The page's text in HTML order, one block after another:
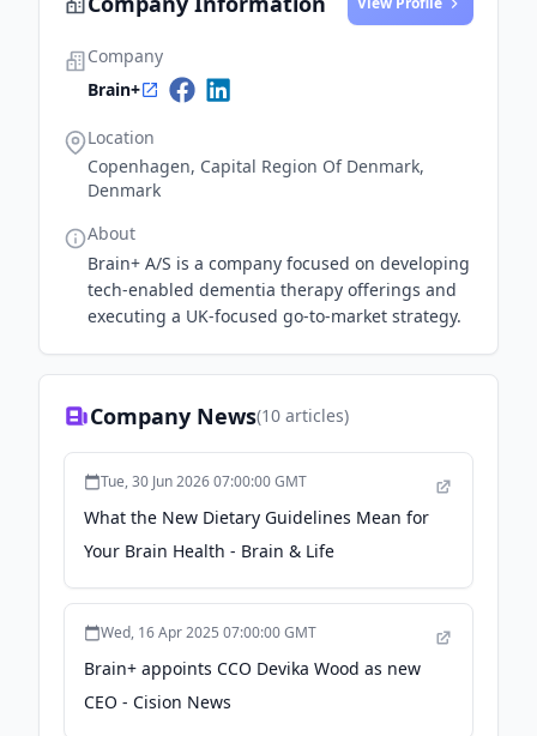
marks a significant milestone in the deployment of
Ayla to benefit elderly residents in the UK.
Company
Brain+
Location
Copenhagen, Capital Region Of Denmark,
Denmark
About
Brain+ A/S is a company focused on developing
tech-enabled dementia therapy offerings and
executing a UK-focused go-to-market strategy.
Company News(10 articles)
Tue, 30 Jun 2026 07:00:00 GMT
What the New Dietary Guidelines Mean for
Your Brain Health - Brain & Life
Wed, 16 Apr 2025 07:00:00 GMT
Brain+ appoints CCO Devika Wood as new
CEO - Cision News